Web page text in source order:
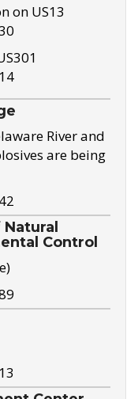
on US13
River and
are being
Control